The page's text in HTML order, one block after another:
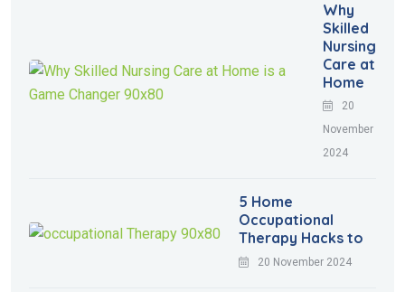
Why
Skilled
Nursing
Care at
Home
20
November
2024
5 Home
Occupational
Therapy Hacks to
20 November 2024